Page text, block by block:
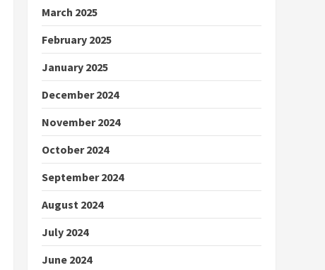
March 2025
February 2025
January 2025
December 2024
November 2024
October 2024
September 2024
August 2024
July 2024
June 2024